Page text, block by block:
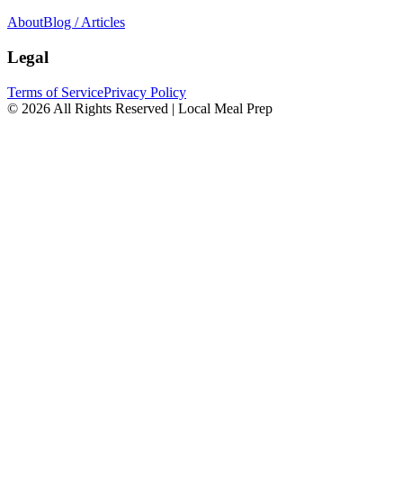
AboutBlog / Articles
Legal
Terms of ServicePrivacy Policy
© 2026 All Rights Reserved | Local Meal Prep